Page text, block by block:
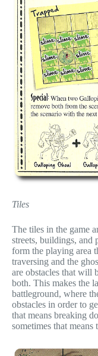
Tiles
The tiles in the game
streets, buildings, and
form the playing area
traversing and the
are obstacles that will
both. This makes the
battleground, where
obstacles in order to
that means breaking
sometimes that